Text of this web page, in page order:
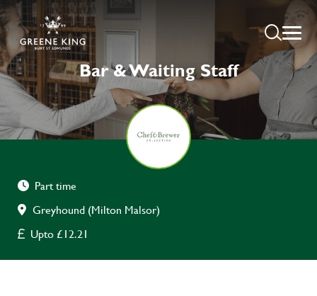
Bar & Waiting Staff
Part time
Greyhound (Milton Malsor)
Upto £12.21